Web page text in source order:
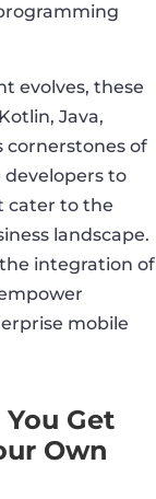
evolves, these
Java,
cornerstones of
developers to
cater to the
landscape.
integration of
mobile
Get
Own